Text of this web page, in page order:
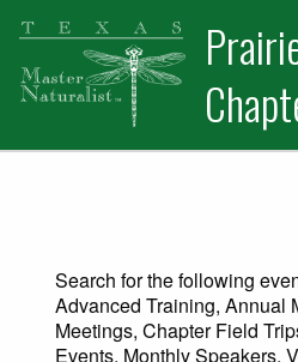
Skip
primary
navigation
Skip
main
content
Search for the following
Advanced Training, Annual
Meetings, Chapter Field
Events, Monthly Speakers,